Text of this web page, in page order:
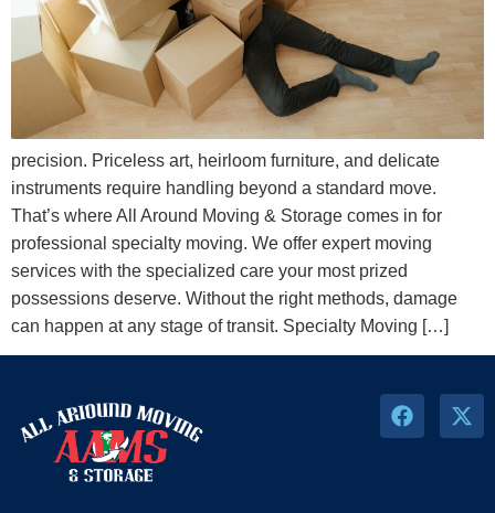
precision. Priceless art, heirloom furniture, and delicate
instruments require handling beyond a standard move.
That’s where All Around Moving & Storage comes in for
professional specialty moving. We offer expert moving
services with the specialized care your most prized
possessions deserve. Without the right methods, damage
can happen at any stage of transit. Specialty Moving […]